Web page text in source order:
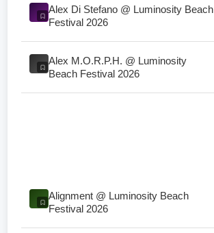
Alex Di Stefano @ Luminosity Beach
Festival 2026
Alex M.O.R.P.H. @ Luminosity
Beach Festival 2026
Alignment @ Luminosity Beach
Festival 2026